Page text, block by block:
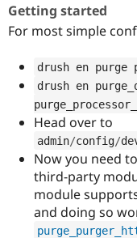
Getting started
For most simple
drush en purge
drush en
Head over to
admin/config/
Now you need
third-party
module
and doing so